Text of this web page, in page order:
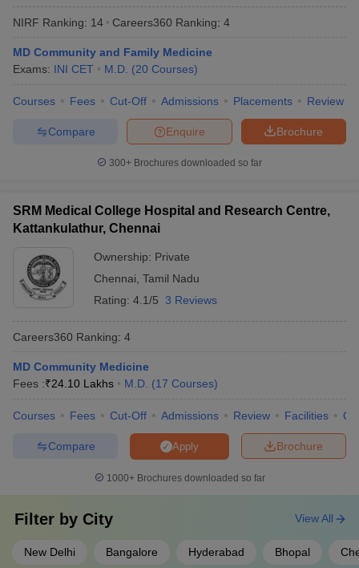
NIRF Ranking: 14 Careers360 Ranking: 4
MD Community and Family Medicine
Exams: INI CET M.D. (20 Courses)
Courses Fees Cut-Off Admissions Placements Review
Brochure
Enquire
Compare
300+ Brochures downloaded so far
SRM Medical College Hospital and Research Centre,
Kattankulathur, Chennai
Ownership: Private
Chennai Tamil Nadu
Rating: 4.1/5 3 Reviews
Careers360 Ranking: 4
MD Community Medicine
Fees :₹24.10 Lakhs M.D. (17 Courses)
Courses Fees Cut-Off Admissions Review Facilities
Brochure
Apply
Compare
1000+Brochures downloaded so far
Filter by City
New Delhi Bangalore Hyderabad Bhopal
View All